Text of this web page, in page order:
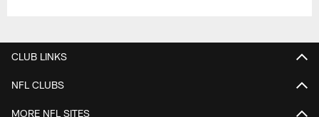
CLUB LINKS
NFL CLUBS
MORE NFL SITES